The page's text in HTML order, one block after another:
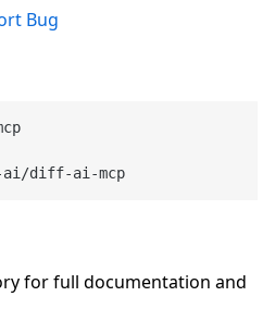
Bug
for full documentation and